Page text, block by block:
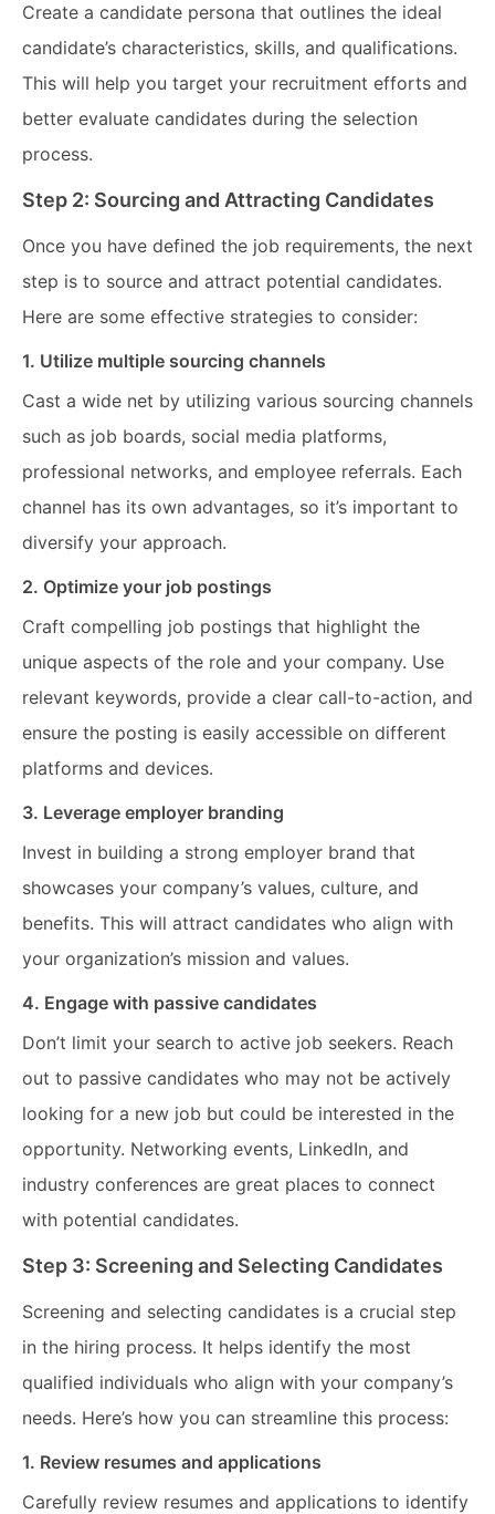
Create a candidate persona that outlines the ideal
candidate’s characteristics, skills, and qualifications.
This will help you target your recruitment efforts and
better evaluate candidates during the selection
process.
Step 2: Sourcing and Attracting Candidates
Once you have defined the job requirements, the next
step is to source and attract potential candidates.
Here are some effective strategies to consider:
1. Utilize multiple sourcing channels
Cast a wide net by utilizing various sourcing channels
such as job boards, social media platforms,
professional networks, and employee referrals. Each
channel has its own advantages, so it’s important to
diversify your approach.
2. Optimize your job postings
Craft compelling job postings that highlight the
unique aspects of the role and your company. Use
relevant keywords, provide a clear call-to-action, and
ensure the posting is easily accessible on different
platforms and devices.
3. Leverage employer branding
Invest in building a strong employer brand that
showcases your company’s values, culture, and
benefits. This will attract candidates who align with
your organization’s mission and values.
4. Engage with passive candidates
Don’t limit your search to active job seekers. Reach
out to passive candidates who may not be actively
looking for a new job but could be interested in the
opportunity. Networking events, LinkedIn, and
industry conferences are great places to connect
with potential candidates.
Step 3: Screening and Selecting Candidates
Screening and selecting candidates is a crucial step
in the hiring process. It helps identify the most
qualified individuals who align with your company’s
needs. Here’s how you can streamline this process:
1. Review resumes and applications
Carefully review resumes and applications to identify